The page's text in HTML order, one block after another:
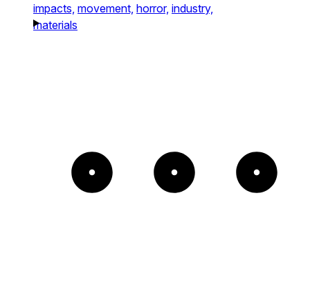
impacts, movement, horror, industry,
materials